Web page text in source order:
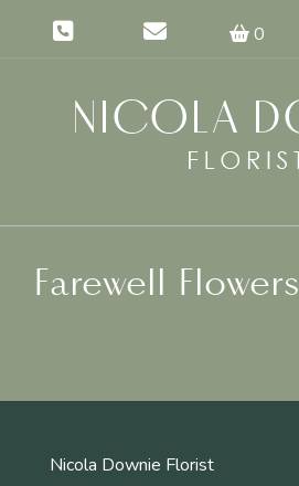
0
Farewell Flowers
Nicola Downie Florist